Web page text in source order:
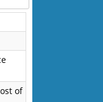
of